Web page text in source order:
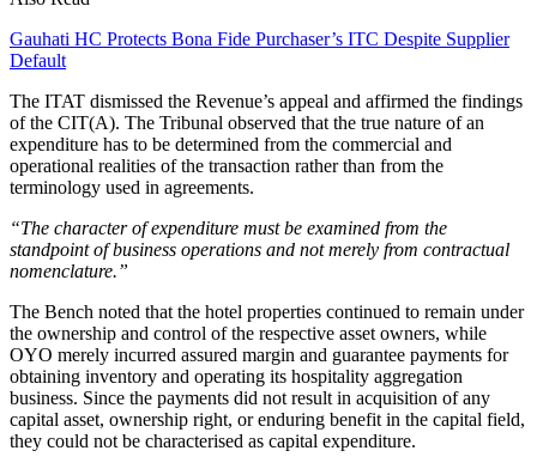
Gauhati HC Protects Bona Fide Purchaser’s ITC Despite Supplier
Default
The ITAT dismissed the Revenue’s appeal and affirmed the findings
of the CIT(A). The Tribunal observed that the true nature of an
expenditure has to be determined from the commercial and
operational realities of the transaction rather than from the
terminology used in agreements.
“The character of expenditure must be examined from the
standpoint of business operations and not merely from contractual
nomenclature.”
The Bench noted that the hotel properties continued to remain under
the ownership and control of the respective asset owners, while
OYO merely incurred assured margin and guarantee payments for
obtaining inventory and operating its hospitality aggregation
business. Since the payments did not result in acquisition of any
capital asset, ownership right, or enduring benefit in the capital field,
they could not be characterised as capital expenditure.